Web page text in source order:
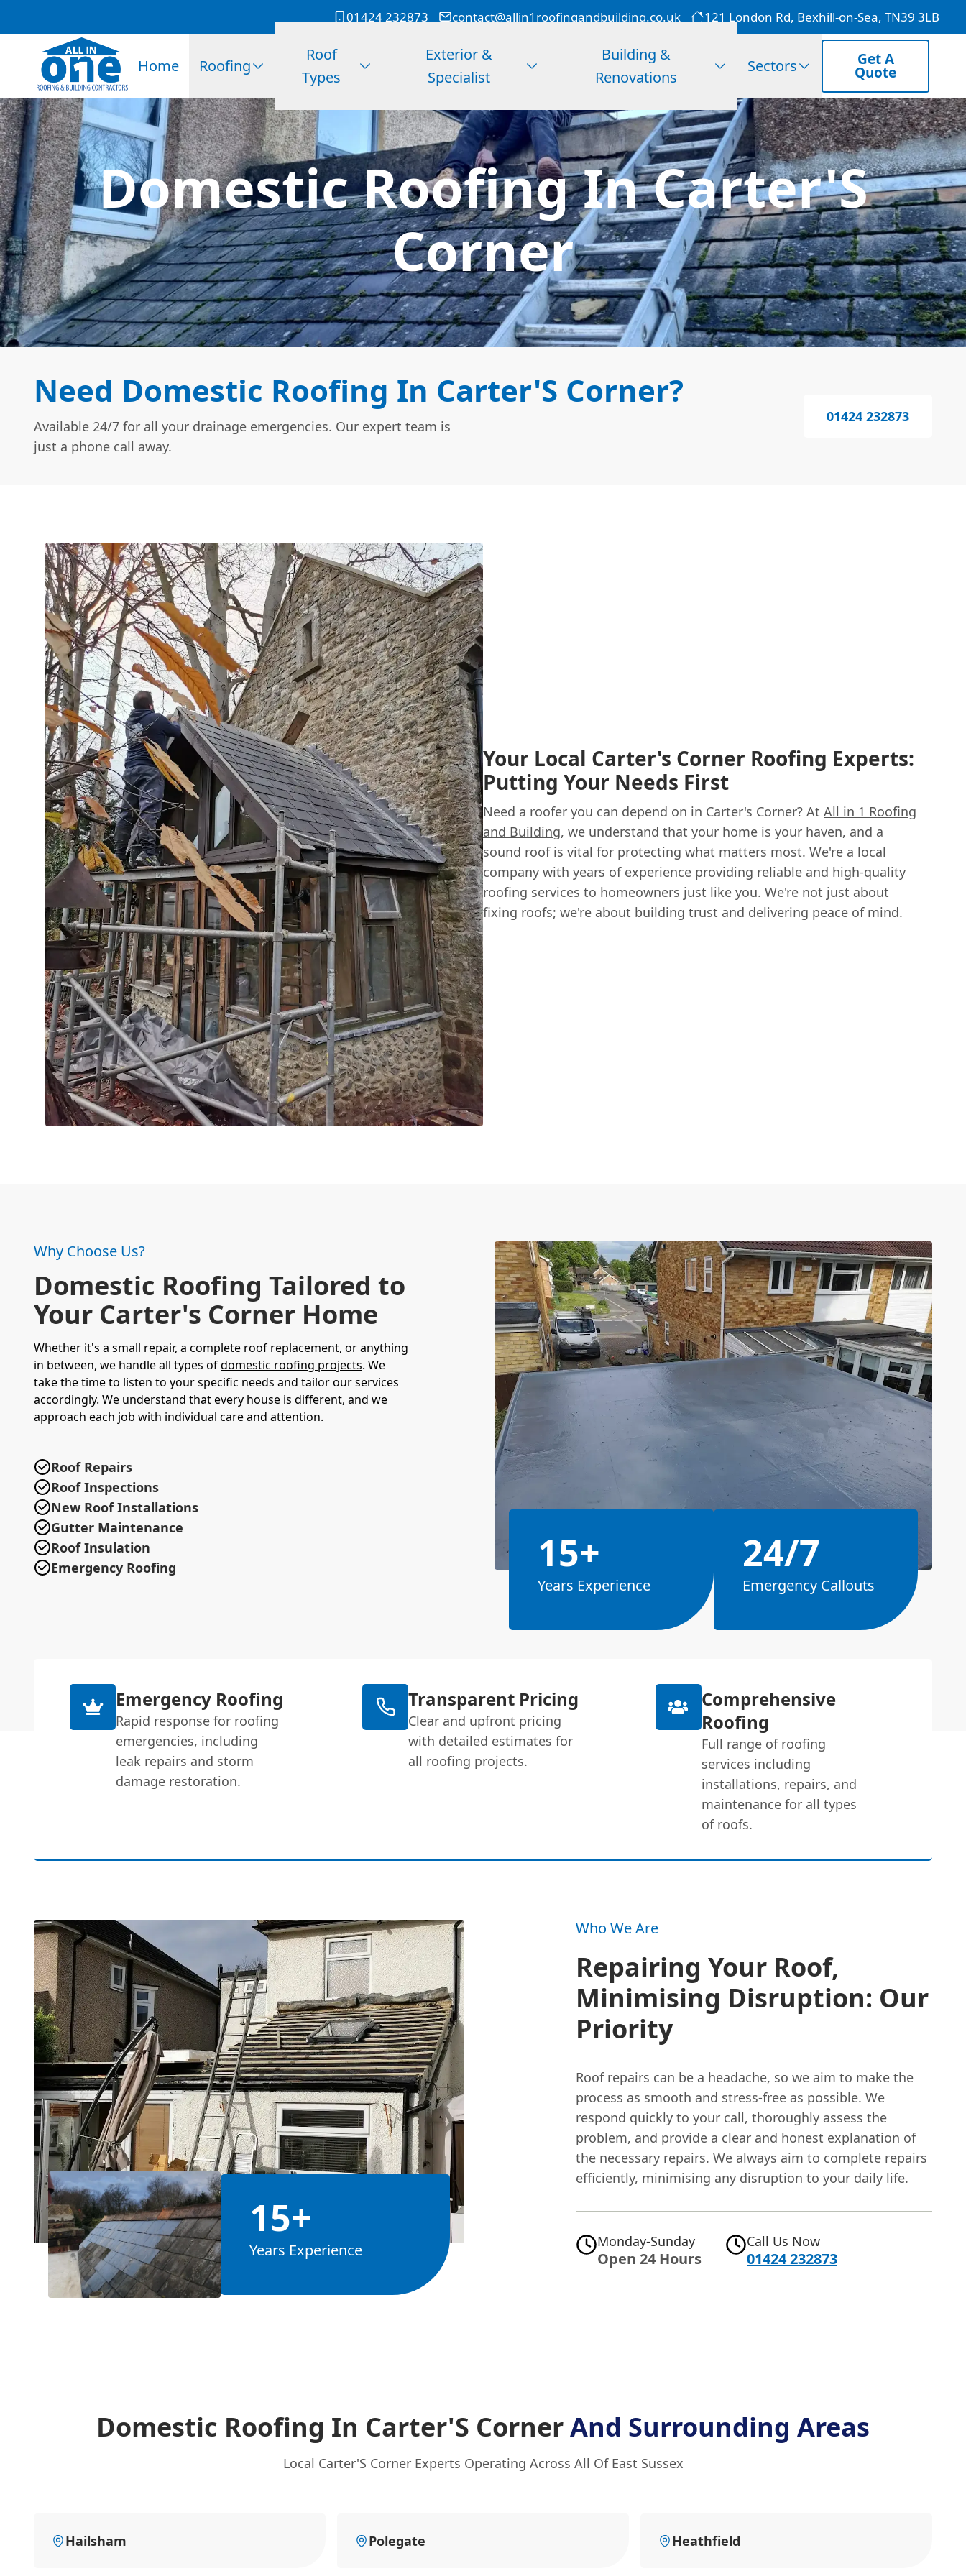
01424 232873 contact@allin1roofingandbuilding.co.uk 121 London Rd, Bexhill-on-Sea, TN39 3LB
Home Roofing
Roof
Types
Exterior &
Specialist
Building &
Renovations
Sectors Get A
Quote
Domestic Roofing In Carter'S
Corner
Need Domestic Roofing In Carter'S Corner?
Available 24/7 for all your drainage emergencies. Our expert team is
just a phone call away.
01424 232873
Your Local Carter's Corner Roofing Experts:
Putting Your Needs First
Need a roofer you can depend on in Carter's Corner? At All in 1 Roofing
and Building, we understand that your home is your haven, and a
sound roof is vital for protecting what matters most. We're a local
company with years of experience providing reliable and high-quality
roofing services to homeowners just like you. We're not just about
fixing roofs; we're about building trust and delivering peace of mind.
Why Choose Us?
Domestic Roofing Tailored to
Your Carter's Corner Home
Whether it's a small repair, a complete roof replacement, or anything
in between, we handle all types ofdomestic roofing projects. We
take the time to listen to your specific needs and tailor our services
accordingly. We understand that every house is different, and we
approach each job with individual care and attention.
Roof Repairs
Roof Inspections
New Roof Installations
Gutter Maintenance
Roof Insulation
Emergency Roofing
15+
Years Experience
24/7
Emergency Callouts
Emergency Roofing
Rapid response for roofing
emergencies, including
leak repairs and storm
damage restoration.
Transparent Pricing
Clear and upfront pricing
with detailed estimates for
all roofing projects.
Comprehensive
Roofing
Full range of roofing
services including
installations, repairs, and
maintenance for all types
of roofs.
15+
Years Experience
Who We Are
Repairing Your Roof,
Minimising Disruption: Our
Priority
Roof repairs can be a headache, so we aim to make the
process as smooth and stress-free as possible. We
respond quickly to your call, thoroughly assess the
problem, and provide a clear and honest explanation of
the necessary repairs. We always aim to complete repairs
efficiently, minimising any disruption to your daily life.
Monday-Sunday
Open 24 Hours
Call Us Now
01424 232873
Domestic Roofing In Carter'S CornerAnd Surrounding Areas
Local Carter'S Corner Experts Operating Across All Of East Sussex
Hailsham Polegate Heathfield